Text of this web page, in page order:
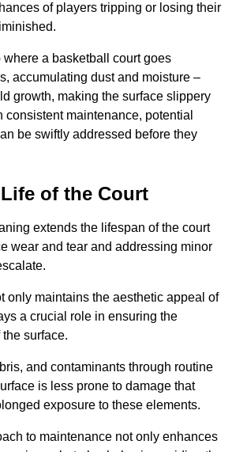
of players tripping or losing their
a basketball court goes
accumulating dust and moisture –
growth, making the surface slippery
consistent maintenance, potential
be swiftly addressed before they
of the Court
extends the lifespan of the court
wear and tear and addressing minor
only maintains the aesthetic appeal of
a crucial role in ensuring the
surface.
and contaminants through routine
is less prone to damage that
exposure to these elements.
to maintenance not only enhances